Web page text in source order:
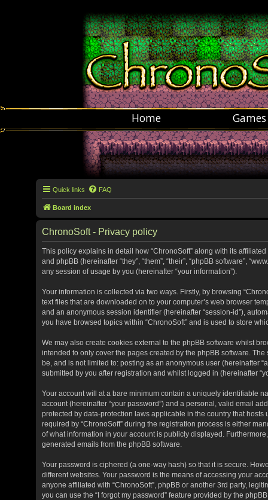
Home Games
Quick links FAQ
Board index
ChronoSoft - Privacy policy
This policy explains in detail how “ChronoSoft” along with its affiliated
and phpBB (hereinafter “they”, “them”, “their”, “phpBB software”,
any session of usage by you (hereinafter “your information”).
Your information is collected via two ways. Firstly, by browsing
text files that are downloaded on to your computer’s web browser
and an anonymous session identifier (hereinafter “session-id”),
you have browsed topics within “ChronoSoft” and is used to store
We may also create cookies external to the phpBB software whilst
intended to only cover the pages created by the phpBB software.
be, and is not limited to: posting as an anonymous user (hereinafter
submitted by you after registration and whilst logged in (hereinafter
Your account will at a bare minimum contain a uniquely identifiable
account (hereinafter “your password”) and a personal, valid email
protected by data-protection laws applicable in the country that
required by “ChronoSoft” during the registration process is either
of what information in your account is publicly displayed.
generated emails from the phpBB software.
Your password is ciphered (a one-way hash) so that it is secure.
different websites. Your password is the means of accessing your
anyone affiliated with “ChronoSoft”, phpBB or another 3rd party,
you can use the “I forgot my password” feature provided by the